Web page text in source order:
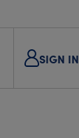
SIGN IN